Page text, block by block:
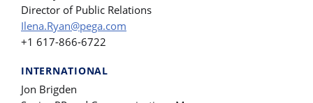
Director of Public Relations
Ilena.Ryan@pega.com
+1 617-866-6722
INTERNATIONAL
Jon Brigden